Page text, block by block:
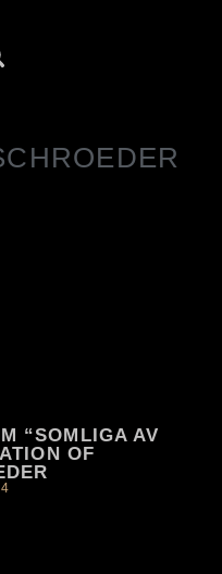
“SOMLIGA AV
OF